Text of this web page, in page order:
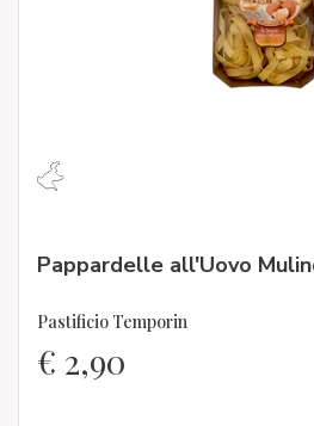
Pappardelle all'Uovo
Pastificio Temporin
€ 2,90